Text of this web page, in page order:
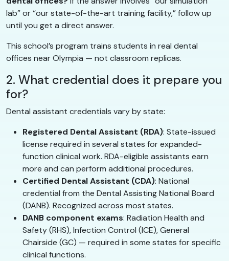
lab” or “our state-of-the-art training facility,” follow up
until you get a direct answer.
This school’s program trains students in real dental
offices near Olympia — not classroom replicas.
2. What credential does it prepare you
for?
Dental assistant credentials vary by state:
Registered Dental Assistant (RDA): State-issued
license required in several states for expanded-
function clinical work. RDA-eligible assistants earn
more and can perform additional procedures.
Certified Dental Assistant (CDA): National
credential from the Dental Assisting National Board
(DANB). Recognized across most states.
DANB component exams: Radiation Health and
Safety (RHS), Infection Control (ICE), General
Chairside (GC) — required in some states for specific
clinical functions.